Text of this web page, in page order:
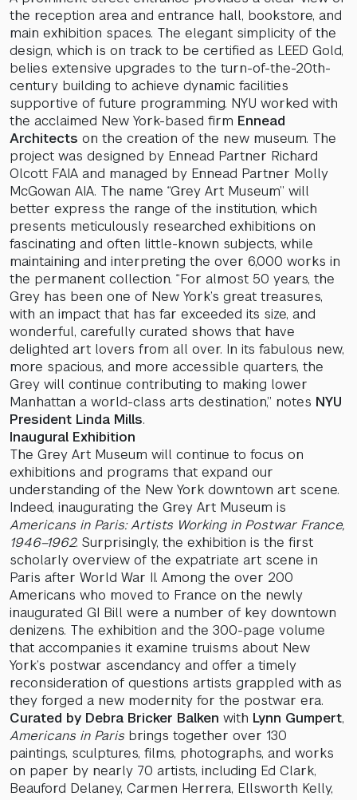
the reception area and entrance hall, bookstore, and
main exhibition spaces. The elegant simplicity of the
design, which is on track to be certified as LEED Gold,
belies extensive upgrades to the turn-of-the-20th-
century building to achieve dynamic facilities
supportive of future programming. NYU worked with
the acclaimed New York-based firm Ennead
Architects on the creation of the new museum. The
project was designed by Ennead Partner Richard
Olcott FAIA and managed by Ennead Partner Molly
McGowan AIA. The name “Grey Art Museum” will
better express the range of the institution, which
presents meticulously researched exhibitions on
fascinating and often little-known subjects, while
maintaining and interpreting the over 6,000 works in
the permanent collection. “For almost 50 years, the
Grey has been one of New York’s great treasures,
with an impact that has far exceeded its size, and
wonderful, carefully curated shows that have
delighted art lovers from all over. In its fabulous new,
more spacious, and more accessible quarters, the
Grey will continue contributing to making lower
Manhattan a world-class arts destination,” notes NYU
President Linda Mills.
Inaugural Exhibition
The Grey Art Museum will continue to focus on
exhibitions and programs that expand our
understanding of the New York downtown art scene.
Indeed, inaugurating the Grey Art Museum is
Americans in Paris: Artists Working in Postwar France,
1946–1962. Surprisingly, the exhibition is the first
scholarly overview of the expatriate art scene in
Paris after World War II. Among the over 200
Americans who moved to France on the newly
inaugurated GI Bill were a number of key downtown
denizens. The exhibition and the 300-page volume
that accompanies it examine truisms about New
York’s postwar ascendancy and offer a timely
reconsideration of questions artists grappled with as
they forged a new modernity for the postwar era.
Curated by Debra Bricker Balken with Lynn Gumpert,
Americans in Paris brings together over 130
paintings, sculptures, films, photographs, and works
on paper by nearly 70 artists, including Ed Clark,
Beauford Delaney, Carmen Herrera, Ellsworth Kelly,